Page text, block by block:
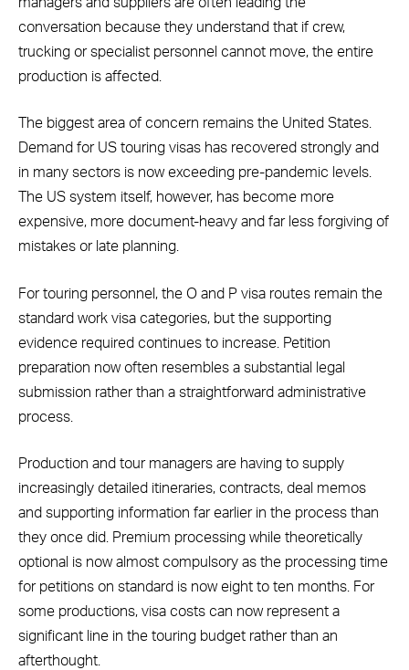
conversation because they understand that if crew,
trucking or specialist personnel cannot move, the entire
production is affected.
The biggest area of concern remains the United States.
Demand for US touring visas has recovered strongly and
in many sectors is now exceeding pre-pandemic levels.
The US system itself, however, has become more
expensive, more document-heavy and far less forgiving of
mistakes or late planning.
For touring personnel, the O and P visa routes remain the
standard work visa categories, but the supporting
evidence required continues to increase. Petition
preparation now often resembles a substantial legal
submission rather than a straightforward administrative
process.
Production and tour managers are having to supply
increasingly detailed itineraries, contracts, deal memos
and supporting information far earlier in the process than
they once did. Premium processing while theoretically
optional is now almost compulsory as the processing time
for petitions on standard is now eight to ten months. For
some productions, visa costs can now represent a
significant line in the touring budget rather than an
afterthought.